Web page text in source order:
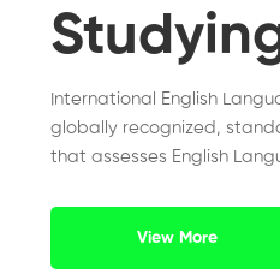
International English
globally recognized,
that assesses English
View More